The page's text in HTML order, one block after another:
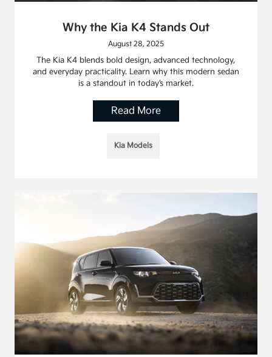
Why the Kia K4 Stands Out
August 28, 2025
The Kia K4 blends bold design, advanced technology,
and everyday practicality. Learn why this modern sedan
is a standout in today’s market.
Read More
Kia Models